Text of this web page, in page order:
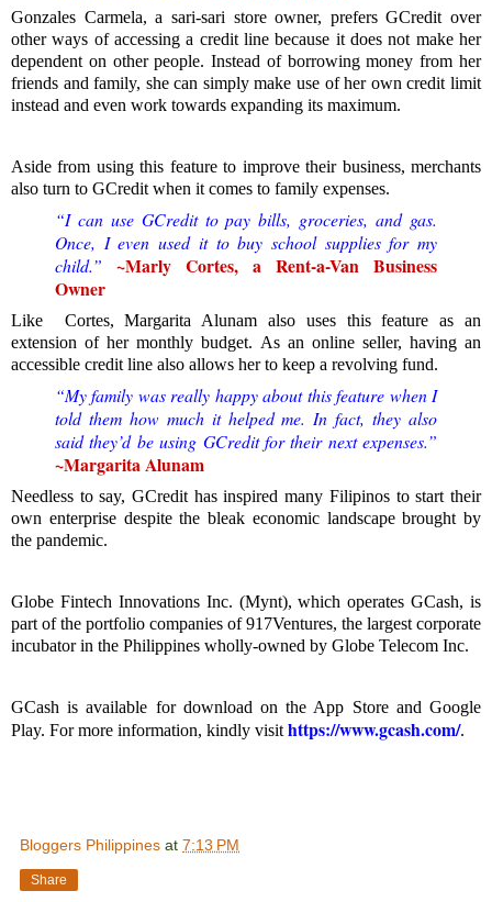
Gonzales Carmela, a sari-sari store owner, prefers GCredit over
other ways of accessing a credit line because it does not make her
dependent on other people. Instead of borrowing money from her
friends and family, she can simply make use of her own credit limit
instead and even work towards expanding its maximum.
Aside from using this feature to improve their business, merchants
also turn to GCredit when it comes to family expenses.
“I can use GCredit to pay bills, groceries, and gas.
Once, I even used it to buy school supplies for my
child.” ~Marly Cortes, a Rent-a-Van Business
Owner
Like Cortes, Margarita Alunam also uses this feature as an
extension of her monthly budget. As an online seller, having an
accessible credit line also allows her to keep a revolving fund.
“My family was really happy about this feature when I
told them how much it helped me. In fact, they also
said they’d be using GCredit for their next expenses.”
~Margarita Alunam
Needless to say, GCredit has inspired many Filipinos to start their
own enterprise despite the bleak economic landscape brought by
the pandemic.
Globe Fintech Innovations Inc. (Mynt), which operates GCash, is
part of the portfolio companies of 917Ventures, the largest corporate
incubator in the Philippines wholly-owned by Globe Telecom Inc.
GCash is available for download on the App Store and Google
Play. For more information, kindly visit https://www.gcash.com/.
Bloggers Philippines at 7:13 PM
Share